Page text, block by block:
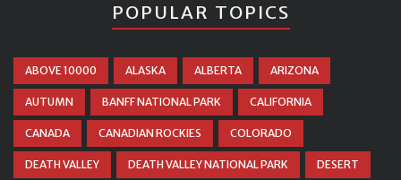
POPULAR TOPICS
ABOVE 10000 ALASKA ALBERTA ARIZONA
AUTUMN BANFF NATIONAL PARK CALIFORNIA
CANADA CANADIAN ROCKIES COLORADO
DEATH VALLEY DEATH VALLEY NATIONAL PARK DESERT